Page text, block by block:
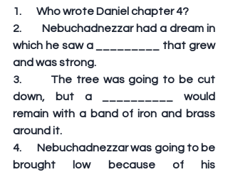
1.       Who wrote Daniel chapter 4?
2.       Nebuchadnezzar had a dream in
which he saw a _________ that grew
and was strong.
3.       The tree was going to be cut
down, but a __________ would
remain with a band of iron and brass
around it.
4.       Nebuchadnezzar was going to be
brought low because of his